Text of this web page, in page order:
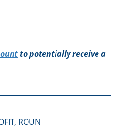
to potentially receive a
ROUN